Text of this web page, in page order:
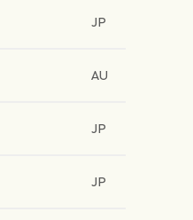
JP
AU
JP
JP